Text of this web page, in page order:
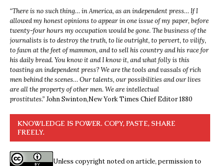
“There is no such thing… in America, as an independent press… If I
allowed my honest opinions to appear in one issue of my paper, before
twenty-four hours my occupation would be gone. The business of the
journalists is to destroy the truth, to lie outright, to pervert, to vilify,
to fawn at the feet of mammon, and to sell his country and his race for
his daily bread. You know it and I know it, and what folly is this
toasting an independent press? We are the tools and vassals of rich
men behind the scenes… Our talents, our possibilities and our lives
are all the property of other men. We are intellectual
prostitutes.”John Swinton,New York Times Chief Editor 1880
KNOWLEDGE IS POWER. COPY, PASTE, SHARE
FREELY.
Unless copyright noted on article, permission to